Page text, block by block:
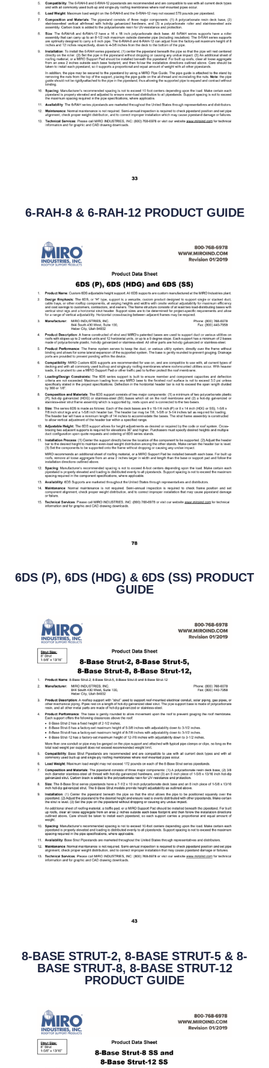
6-RAH-8 & 6-RAH-12 PRODUCT GUIDE
6DS (P), 6DS (HDG) & 6DS (SS) PRODUCT
GUIDE
8-BASE STRUT-2, 8-BASE STRUT-5 & 8-
BASE STRUT-8, 8-BASE STRUT-12
PRODUCT GUIDE